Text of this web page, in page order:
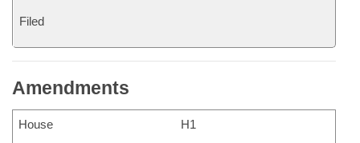
Filed
Amendments
House H1